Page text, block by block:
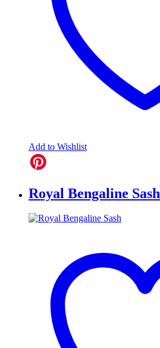
Add to Wishlist
Royal Bengaline Sash